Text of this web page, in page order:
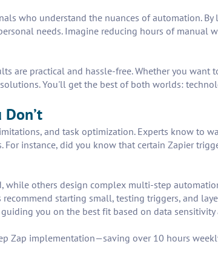
who understand the nuances of automation.
needs. Imagine reducing hours of manual
are practical and hassle-free. Whether you want
You'll get the best of both worlds:
and task optimization. Experts know to
instance, did you know that certain Zapier
while others design complex multi-step
starting small, testing triggers, and
you on the best fit based on data sensitivity
Zap implementation—saving over 10 hours